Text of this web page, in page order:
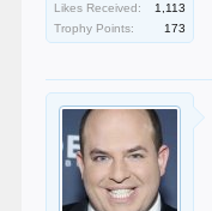
Likes Received:
1,113
Trophy Points:
173